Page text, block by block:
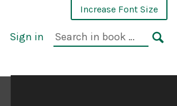
Increase Font Size
Sign in